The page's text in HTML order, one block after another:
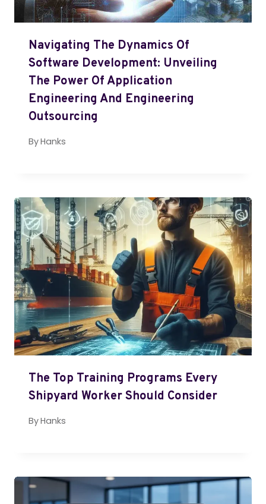
Navigating The Dynamics Of
Software Development: Unveiling
The Power Of Application
Engineering And Engineering
Outsourcing
ByHanks
The Top Training Programs Every
Shipyard Worker Should Consider
ByHanks